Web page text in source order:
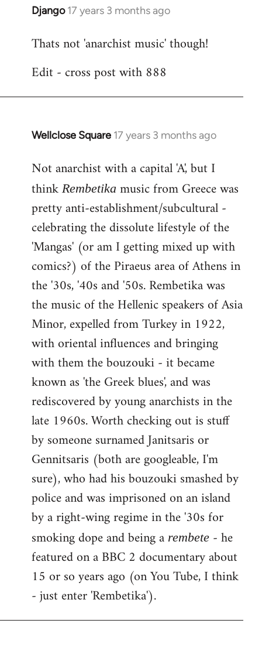
Django 17 years 3 months ago
In
to
by
Thats not 'anarchist music' though!
Edit - cross post with 888
Wellclose Square 17 years 3 months ago
In
to
Welcome
libcom.org
Not anarchist with a capital 'A', but I
think Rembetika music from Greece was
pretty anti-establishment/subcultural -
celebrating the dissolute lifestyle of the
'Mangas' (or am I getting mixed up with
comics?) of the Piraeus area of Athens in
the '30s, '40s and '50s. Rembetika was
the music of the Hellenic speakers of Asia
Minor, expelled from Turkey in 1922,
with oriental influences and bringing
with them the bouzouki - it became
known as 'the Greek blues', and was
rediscovered by young anarchists in the
late 1960s. Worth checking out is stuff
by someone surnamed Janitsaris or
Gennitsaris (both are googleable, I'm
sure), who had his bouzouki smashed by
police and was imprisoned on an island
by a right-wing regime in the '30s for
smoking dope and being a rembete - he
featured on a BBC 2 documentary about
15 or so years ago (on You Tube, I think
- just enter 'Rembetika').